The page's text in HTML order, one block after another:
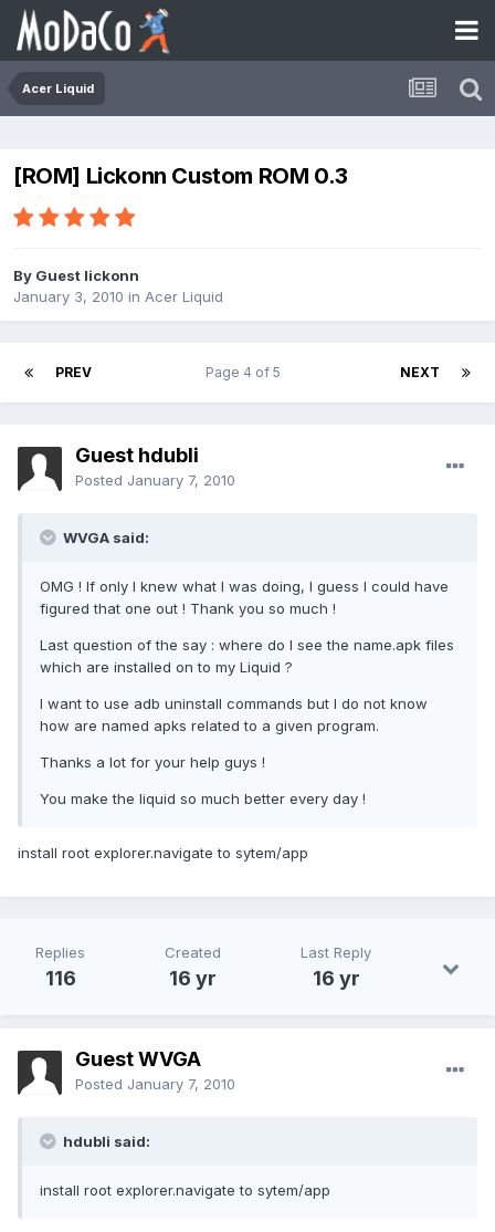
Acer Liquid
[ROM] Lickonn Custom ROM 0.3
By Guest lickonn
January 3, 2010 in Acer Liquid
PREV NEXT
Page 4 of 5
Guest hdubli
Posted January 7, 2010
WVGA said:
OMG ! If only I knew what I was doing, I guess I could have
figured that one out ! Thank you so much !
Last question of the say : where do I see the name.apk files
which are installed on to my Liquid ?
I want to use adb uninstall commands but I do not know
how are named apks related to a given program.
Thanks a lot for your help guys !
You make the liquid so much better every day !
install root explorer.navigate to sytem/app
Replies
116
Created
16 yr
Last Reply
16 yr
Guest WVGA
Posted January 7, 2010
hdubli said:
install root explorer.navigate to sytem/app